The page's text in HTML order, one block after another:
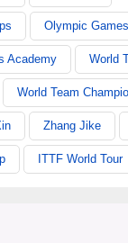
Olympic Games
Academy World
World Team
Zhang Jike
ITTF World Tour